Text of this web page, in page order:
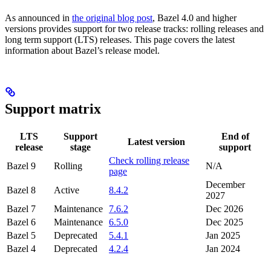
As announced in the original blog post, Bazel 4.0 and higher
versions provides support for two release tracks: rolling releases and
long term support (LTS) releases. This page covers the latest
information about Bazel’s release model.
Support matrix
LTS
release
Support
stage
Latest version
End of
support
Bazel 9
Rolling
Check rolling release
page
N/A
Bazel 8 Active 8.4.2
December
2027
Bazel 7
Maintenance 7.6.2
Dec 2026
Bazel 6
Maintenance 6.5.0
Dec 2025
Bazel 5
Deprecated 5.4.1
Jan 2025
Bazel 4
Deprecated 4.2.4 Jan 2024